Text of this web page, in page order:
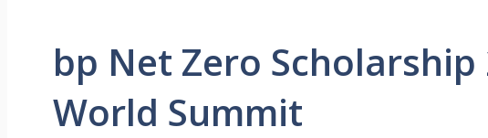
bp Net Zero
World Summit